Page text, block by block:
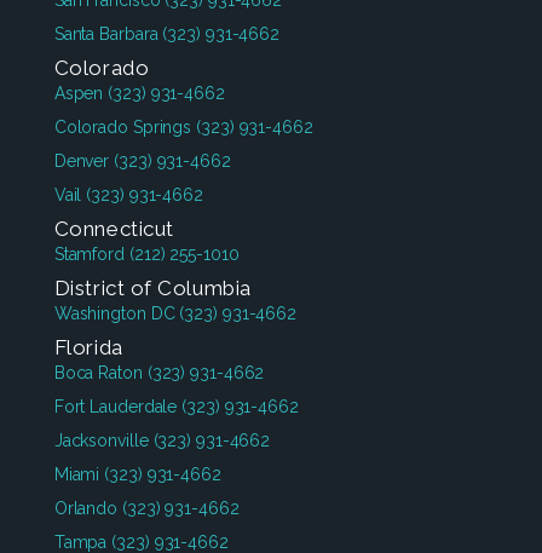
Santa Barbara (323) 931-4662
Colorado
Aspen (323) 931-4662
Colorado Springs (323) 931-4662
Denver (323) 931-4662
Vail (323) 931-4662
Connecticut
Stamford (212) 255-1010
District of Columbia
Washington DC (323) 931-4662
Florida
Boca Raton (323) 931-4662
Fort Lauderdale (323) 931-4662
Jacksonville (323) 931-4662
Miami (323) 931-4662
Orlando (323) 931-4662
Tampa (323) 931-4662